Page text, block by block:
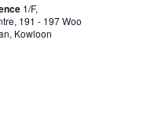
1/F,
191 - 197 Woo
Kowloon